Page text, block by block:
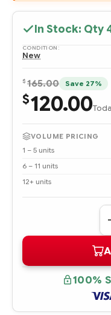
In Stock: Qty
CONDITION:
New
$ 165.00 Save 27%
$120.00
VOLUME PRICING
1 – 5 units
6 – 11 units
12+ units
100%